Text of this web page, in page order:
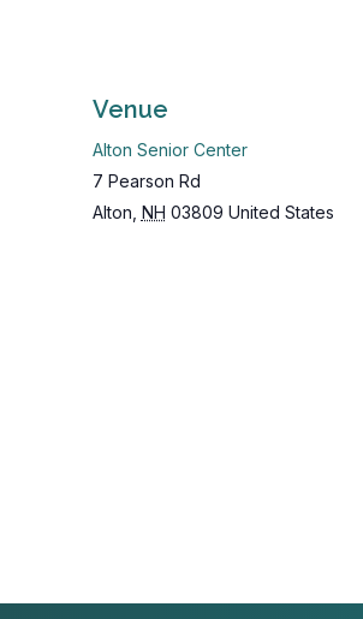
Venue
Alton Senior Center
7 Pearson Rd
Alton NH 03809 United States